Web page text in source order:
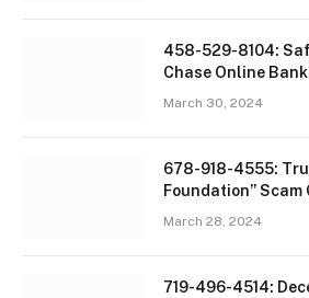
458-529-8104:
Chase Online
March 30, 2024
678-918-4555:
Foundation” Scam
March 28, 2024
719-496-4514: